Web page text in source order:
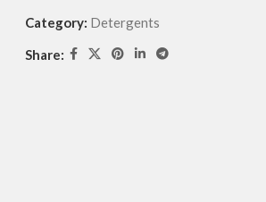
Category: Detergents
Share: